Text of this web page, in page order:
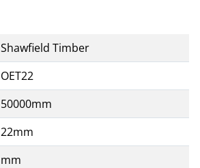
Shawfield Timber
OET22
50000mm
22mm
mm